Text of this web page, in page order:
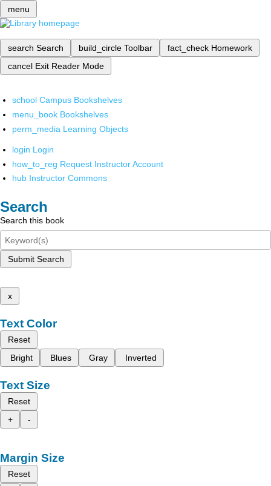
menu
search Search build_circle Toolbar fact_check Homework
cancel Exit Reader Mode
school Campus Bookshelves
menu_book Bookshelves
perm_media Learning Objects
login Login
how_to_reg Request Instructor Account
hub Instructor Commons
Search
Search this book
Submit Search
x
Text Color
Reset
Bright
Blues Gray Inverted
Text Size
Reset
+
-
Margin Size
Reset